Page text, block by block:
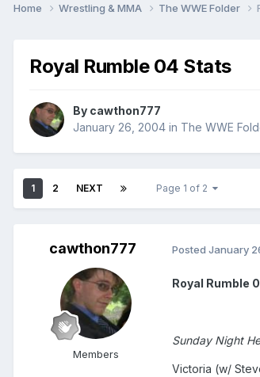
Home Wrestling & MMA The WWE Folder
Royal Rumble 04 Stats
By cawthon777
January 26, 2004 in The WWE
1 2 NEXT Page 1 of 2
cawthon777
Members
Posted January
Royal Rumble
Sunday Night
Victoria (w/